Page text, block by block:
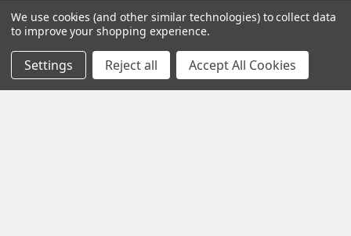
Navigate Categories
We use cookies (and other similar technologies) to collect data
to improve your shopping experience.
Settings Reject all Accept All Cookies